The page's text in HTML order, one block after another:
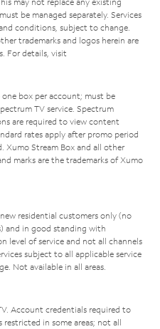
be managed separately. Services
conditions, subject to change.
trademarks and logos herein are
For details, visit
box per account; must be
TV service. Spectrum
are required to view content
rates apply after promo period
Xumo Stream Box and all other
marks are the trademarks of Xumo
residential customers only (no
and in good standing with
level of service and not all channels
subject to all applicable service
Not available in all areas.
Account credentials required to
in some areas; not all